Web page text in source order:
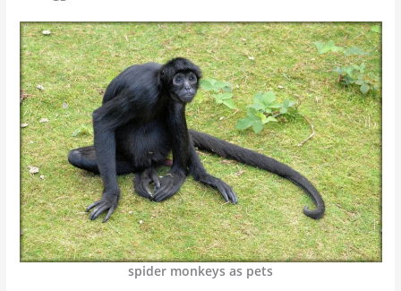
spider monkeys as pets